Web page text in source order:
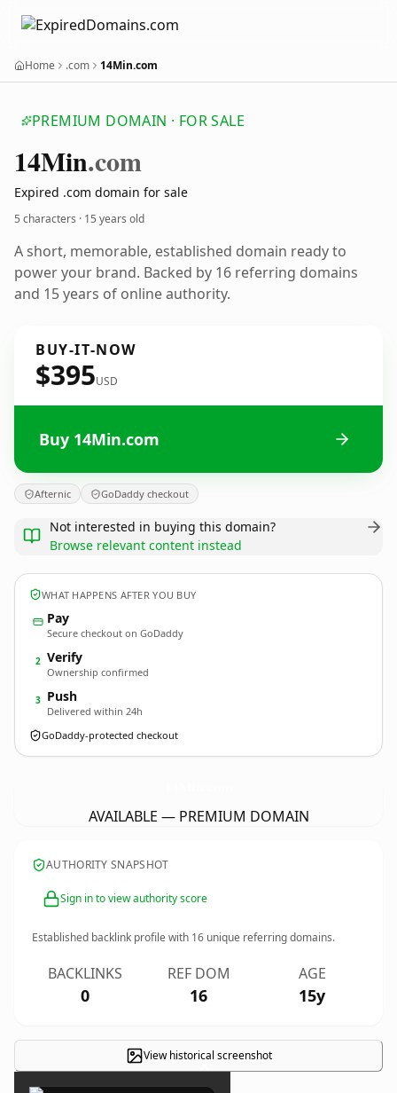
Home .com 14Min.com
PREMIUM DOMAIN · FOR SALE
14Min.com
Expired .com domain for sale
5 characters · 15 years old
A short, memorable, established domain ready to
power your brand. Backed by 16 referring domains
and 15 years of online authority.
BUY-IT-NOW
$395USD
Buy 14Min.com
Afternic GoDaddy checkout
Not interested in buying this domain?
Browse relevant content instead
WHAT HAPPENS AFTER YOU BUY
Pay
Secure checkout on GoDaddy
2 Verify
Ownership confirmed
3 Push
Delivered within 24h
GoDaddy-protected checkout
AVAILABLE — PREMIUM DOMAIN
AUTHORITY SNAPSHOT
Sign in to view authority score
Established backlink profile with 16 unique referring domains.
BACKLINKS
0
REF DOM
16
AGE
15y
View historical screenshot
×